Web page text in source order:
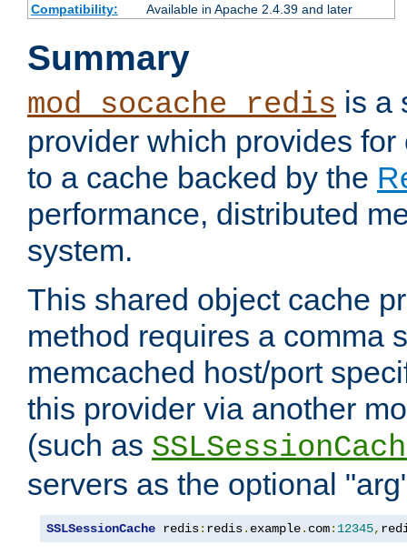
Compatibility:
Available in Apache 2.4.39 and later
Summary
mod_socache_redis is a
provider which provides
to a cache backed by the
performance, distributed
system.
This shared object cache
method requires a comma
memcached host/port
this provider via another
(such as
servers as the optional
SSLSessionCache redis: redis. example. com: 12345,